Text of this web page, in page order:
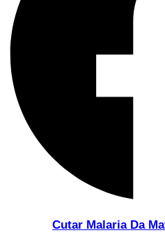
Cutar Malaria Da